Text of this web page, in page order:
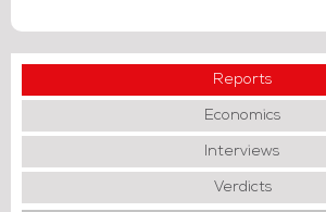
Reports
Economics
Interviews
Verdicts